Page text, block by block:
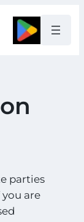
Google
parties
are